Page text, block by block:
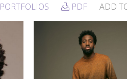
PORTFOLIOS
PDF ADD